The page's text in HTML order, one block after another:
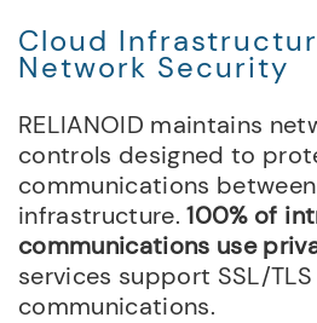
Cloud
Network Security
RELIANOID maintains
controls designed to
communications
infrastructure.100% of
communications use
services support SSL/
communications.